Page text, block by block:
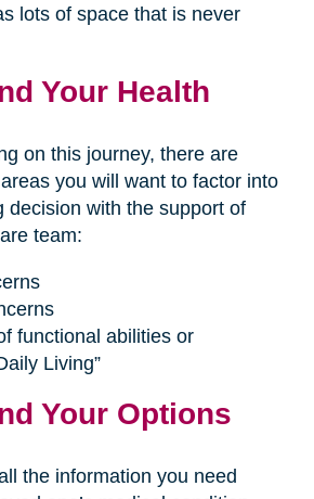
lots of space that is never
Your Health
on this journey, there are
you will want to factor into
decision with the support of
team:
functional abilities or
Living”
Your Options
the information you need